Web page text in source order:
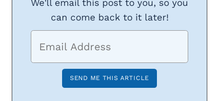
We'll email this post to you, so you
can come back to it later!